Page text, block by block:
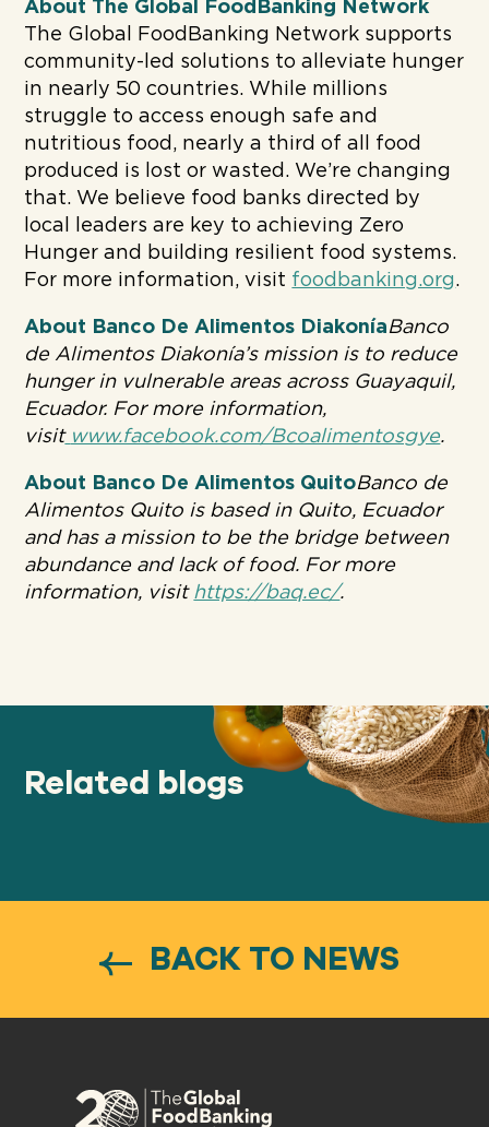
About The Global FoodBanking Network
The Global FoodBanking Network supports
community-led solutions to alleviate hunger
in nearly 50 countries. While millions
struggle to access enough safe and
nutritious food, nearly a third of all food
produced is lost or wasted. We’re changing
that. We believe food banks directed by
local leaders are key to achieving Zero
Hunger and building resilient food systems.
For more information, visit foodbanking.org.
About Banco De Alimentos DiakoníaBanco
de Alimentos Diakonía’s mission is to reduce
hunger in vulnerable areas across Guayaquil,
Ecuador. For more information,
visit www.facebook.com/Bcoalimentosgye.
About Banco De Alimentos QuitoBanco de
Alimentos Quito is based in Quito, Ecuador
and has a mission to be the bridge between
abundance and lack of food. For more
information, visit https://baq.ec/.
Related blogs
BACK TO NEWS